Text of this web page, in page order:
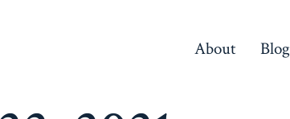
About Blog